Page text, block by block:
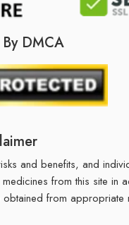
DMCA
and benefits, and
from this site in
from appropriate